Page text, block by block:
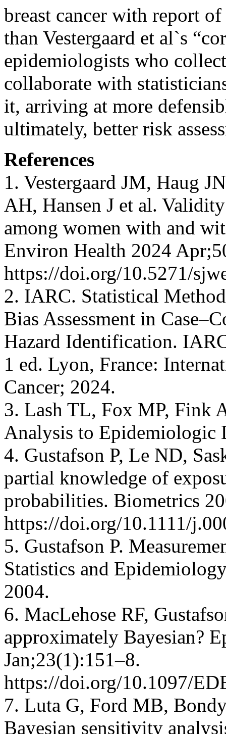
breast cancer with report
than Vestergaard et al`s
epidemiologists who
collaborate with
it, arriving at more
ultimately, better risk
References
1. Vestergaard JM, Haug
AH, Hansen J et al.
among women with and
Environ Health 2024
https://doi.org/10.5271/
2. IARC. Statistical
Bias Assessment in
Hazard Identification.
1 ed. Lyon, France:
Cancer; 2024.
3. Lash TL, Fox MP, Fink
Analysis to Epidemiologic
4. Gustafson P, Le ND,
partial knowledge of
probabilities. Biometrics
https://doi.org/10.1111/
5. Gustafson P.
Statistics and
2004.
6. MacLehose RF,
approximately Bayesian?
Jan;23(1):151–8.
https://doi.org/10.1097/
7. Luta G, Ford MB,
Bayesian sensitivity